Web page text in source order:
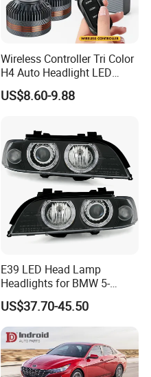
Wireless Controller Tri Color
H4 Auto Headlight LED
Lamp H7 LED Car Lights
120W Auto Car LED
US$8.60-9.88
E39 LED Head Lamp
Headlights for BMW 5-
Series 1995-2003 High-
Performance Set
63126902425
US$37.70-45.50